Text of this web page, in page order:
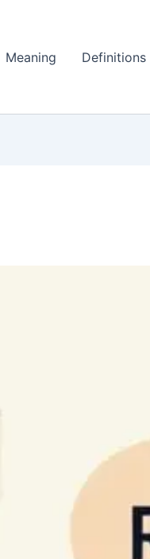
Meaning Definitions